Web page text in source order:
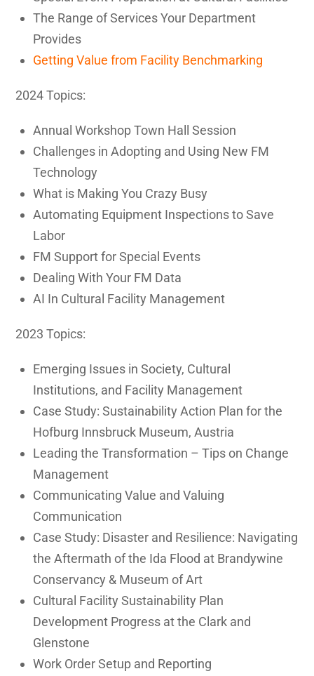
The Range of Services Your Department
Provides
Getting Value from Facility Benchmarking
2024 Topics:
Annual Workshop Town Hall Session
Challenges in Adopting and Using New FM
Technology
What is Making You Crazy Busy
Automating Equipment Inspections to Save
Labor
FM Support for Special Events
Dealing With Your FM Data
AI In Cultural Facility Management
2023 Topics:
Emerging Issues in Society, Cultural
Institutions, and Facility Management
Case Study: Sustainability Action Plan for the
Hofburg Innsbruck Museum, Austria
Leading the Transformation – Tips on Change
Management
Communicating Value and Valuing
Communication
Case Study: Disaster and Resilience: Navigating
the Aftermath of the Ida Flood at Brandywine
Conservancy & Museum of Art
Cultural Facility Sustainability Plan
Development Progress at the Clark and
Glenstone
Work Order Setup and Reporting